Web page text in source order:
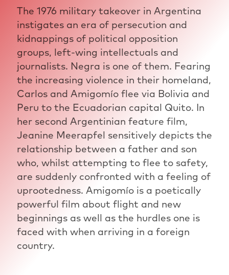
The 1976 military takeover in Argentina
instigates an era of persecution and
kidnappings of political opposition
groups, left-wing intellectuals and
journalists. Negra is one of them. Fearing
the increasing violence in their homeland,
Carlos and Amigomío flee via Bolivia and
Peru to the Ecuadorian capital Quito. In
her second Argentinian feature film,
Jeanine Meerapfel sensitively depicts the
relationship between a father and son
who, whilst attempting to flee to safety,
are suddenly confronted with a feeling of
uprootedness. Amigomío is a poetically
powerful film about flight and new
beginnings as well as the hurdles one is
faced with when arriving in a foreign
country.